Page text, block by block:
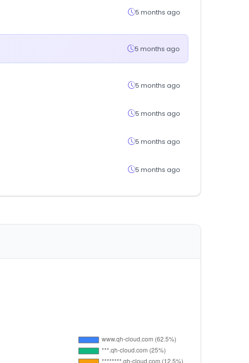
5 months ago
5 months ago
5 months ago
5 months ago
5 months ago
5 months ago